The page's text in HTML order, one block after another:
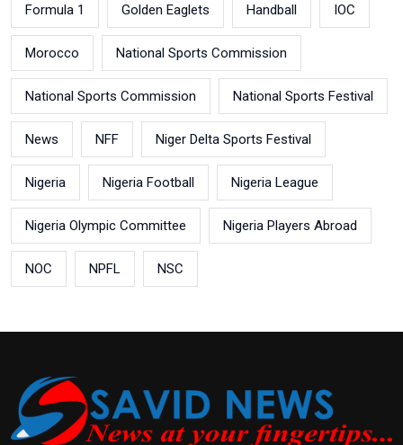
Formula 1 Golden Eaglets Handball IOC
Morocco National Sports Commission
National Sports Commission National Sports Festival
News NFF Niger Delta Sports Festival
Nigeria Nigeria Football Nigeria League
Nigeria Olympic Committee Nigeria Players Abroad
NOC NPFL NSC